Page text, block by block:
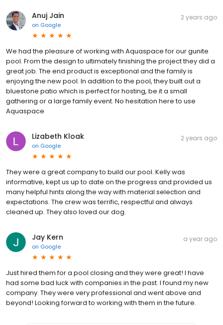
Anuj Jain
on Google
2 years ago
We had the pleasure of working with Aquaspace for our gunite
pool. From the design to ultimately finishing the project they did a
great job. The end product is exceptional and the family is
enjoying the new pool. In addition to the pool, they built out a
bluestone patio which is perfect for hosting, be it a small
gathering or a large family event. No hesitation here to use
Aquaspace
Lizabeth Kloak
on Google
2 years ago
They were a great company to build our pool. Kelly was
informative, kept us up to date on the progress and provided us
many helpful hints along the way with material selection and
expectations. The crew was terrific, respectful and always
cleaned up. They also loved our dog.
Jay Kern
on Google
a year ago
Just hired them for a pool closing and they were great! I have
had some bad luck with companies in the past. I found my new
company. They were very professional and went above and
beyond! Looking forward to working with them in the future.